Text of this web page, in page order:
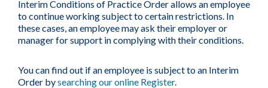
Interim Conditions of Practice Order allows an employee
to continue working subject to certain restrictions. In
these cases, an employee may ask their employer or
manager for support in complying with their conditions.
You can find out if an employee is subject to an Interim
Order bysearching our online Register.